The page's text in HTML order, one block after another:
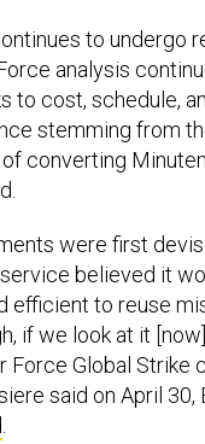
to undergo
analysis
to cost, schedule,
stemming from
converting
were first
believed it
efficient to reuse
if we look at it
Force Global Strike
said on April 30,
.